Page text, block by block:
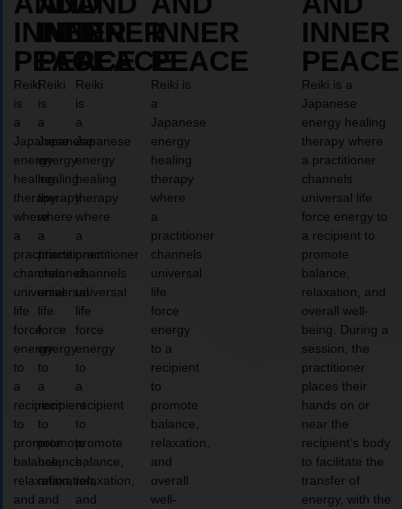
INNER
PEACE
Reiki
is
a
Japanese
energy
healing
therapy
where
a
practitioner
channels
universal
life
force
energy
to
a
recipient
to
promote
balance,
relaxation,
and
INNER
PEACE
Reiki
is
a
Japanese
energy
healing
therapy
where
a
practitioner
channels
universal
life
force
energy
to
a
recipient
to
promote
balance,
relaxation,
and
INNER
PEACE
Reiki
is
a
Japanese
energy
healing
therapy
where
a
practitioner
channels
universal
life
force
energy
to
a
recipient
to
promote
balance,
relaxation,
and
INNER
PEACE
Reiki is
a
Japanese
energy
healing
therapy
where
a
practitioner
channels
universal
life
force
energy
to a
recipient
to
promote
balance,
relaxation,
and
overall
well-
INNER
PEACE
Reiki is a
Japanese
energy healing
therapy where
a practitioner
channels
universal life
force energy to
a recipient to
promote
balance,
relaxation, and
overall well-
being. During a
session, the
practitioner
places their
hands on or
near the
recipient’s body
to facilitate the
transfer of
energy, with the